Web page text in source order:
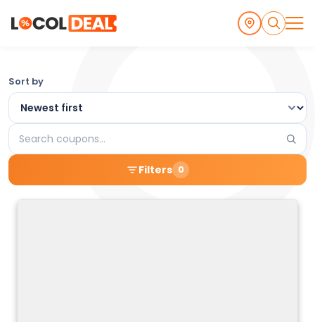
Browse
the
Latest
Local
Coupons
and
Sort by
Search
coupons
Filters 0